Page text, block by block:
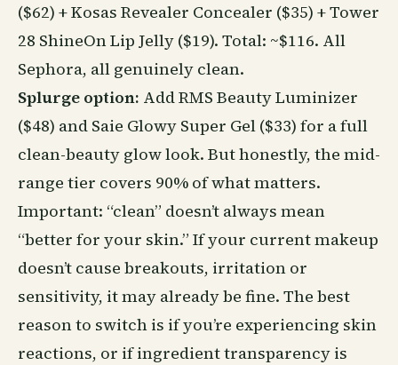
($62) + Kosas Revealer Concealer ($35) + Tower
28 ShineOn Lip Jelly ($19). Total: ~$116. All
Sephora, all genuinely clean.
Splurge option: Add RMS Beauty Luminizer
($48) and Saie Glowy Super Gel ($33) for a full
clean-beauty glow look. But honestly, the mid-
range tier covers 90% of what matters.
Important: “clean” doesn’t always mean
“better for your skin.” If your current makeup
doesn’t cause breakouts, irritation or
sensitivity, it may already be fine. The best
reason to switch is if you’re experiencing skin
reactions, or if ingredient transparency is